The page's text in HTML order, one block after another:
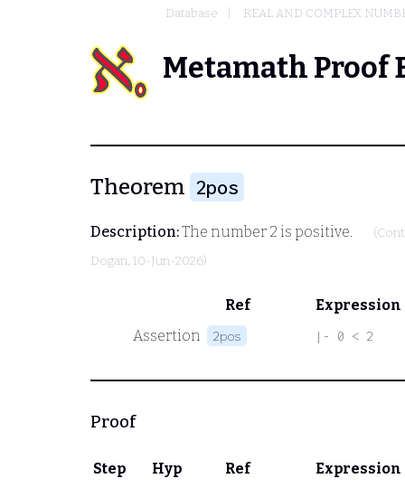
Database REAL AND COMPLEX
Metamath Proof
Theorem 2pos
Description:The number 2 is positive.
Dogan, 10-Jun-2026)
Ref
Expression
Assertion
2pos |- 0 < 2
Proof
Step Hyp Ref Expression